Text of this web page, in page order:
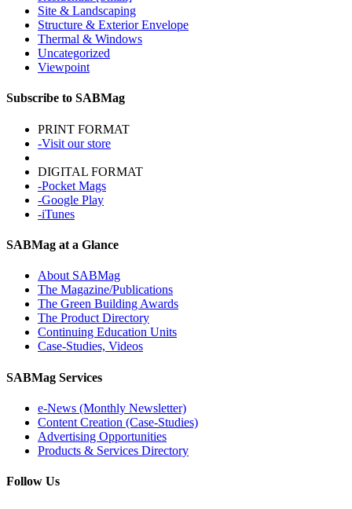
Site & Landscaping
Structure & Exterior Envelope
Thermal & Windows
Uncategorized
Viewpoint
Subscribe to SABMag
PRINT FORMAT
-Visit our store
DIGITAL FORMAT
-Pocket Mags
-Google Play
-iTunes
SABMag at a Glance
About SABMag
The Magazine/Publications
The Green Building Awards
The Product Directory
Continuing Education Units
Case-Studies, Videos
SABMag Services
e-News (Monthly Newsletter)
Content Creation (Case-Studies)
Advertising Opportunities
Products & Services Directory
Follow Us